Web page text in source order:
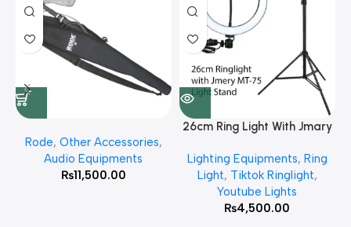
Rode, Other Accessories,
Audio Equipments
₨11,500.00
26cm Ring Light With Jmary
Lighting Equipments, Ring
Light, Tiktok Ringlight,
Youtube Lights
₨4,500.00